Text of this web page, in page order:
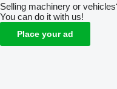
Selling machinery or
You can do it with us!
Place your ad